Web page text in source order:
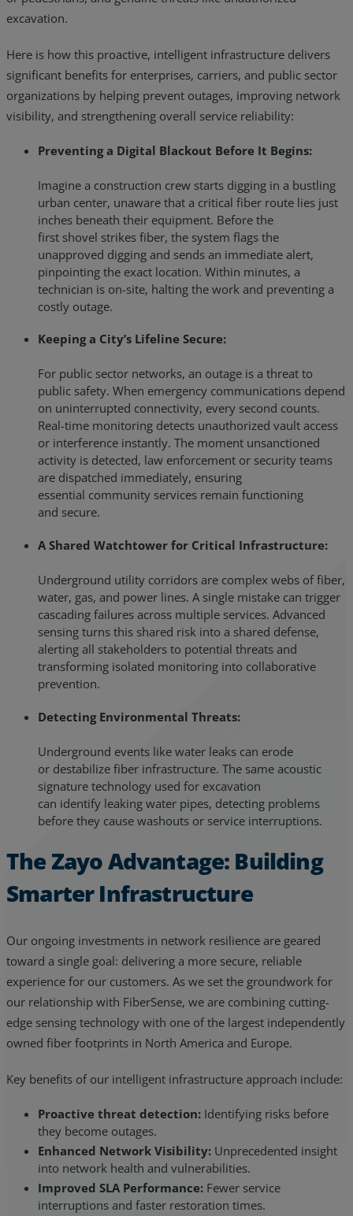
excavation.
Here is how this proactive, intelligent infrastructure delivers
significant benefits for enterprises, carriers, and public sector
organizations by helping prevent outages, improving network
visibility, and strengthening overall service reliability:
Preventing a Digital Blackout Before It Begins:
Imagine a construction crew starts digging in a bustling
urban center, unaware that a critical fiber route lies just
inches beneath their equipment. Before the
first shovel strikes fiber, the system flags the
unapproved digging and sends an immediate alert,
pinpointing the exact location. Within minutes, a
technician is on-site, halting the work and preventing a
costly outage.
Keeping a City’s Lifeline Secure:
For public sector networks, an outage is a threat to
public safety. When emergency communications depend
on uninterrupted connectivity, every second counts.
Real-time monitoring detects unauthorized vault access
or interference instantly. The moment unsanctioned
activity is detected, law enforcement or security teams
are dispatched immediately, ensuring
essential community services remain functioning
and secure.
A Shared Watchtower for Critical Infrastructure:
Underground utility corridors are complex webs of fiber,
water, gas, and power lines. A single mistake can trigger
cascading failures across multiple services. Advanced
sensing turns this shared risk into a shared defense,
alerting all stakeholders to potential threats and
transforming isolated monitoring into collaborative
prevention.
Detecting Environmental Threats:
Underground events like water leaks can erode
or destabilize fiber infrastructure. The same acoustic
signature technology used for excavation
can identify leaking water pipes, detecting problems
before they cause washouts or service interruptions.
The Zayo Advantage: Building
Smarter Infrastructure
Our ongoing investments in network resilience are geared
toward a single goal: delivering a more secure, reliable
experience for our customers. As we set the groundwork for
our relationship with FiberSense, we are combining cutting-
edge sensing technology with one of the largest independently
owned fiber footprints in North America and Europe.
Key benefits of our intelligent infrastructure approach include:
Proactive threat detection: Identifying risks before
they become outages.
Enhanced Network Visibility: Unprecedented insight
into network health and vulnerabilities.
Improved SLA Performance: Fewer service
interruptions and faster restoration times.